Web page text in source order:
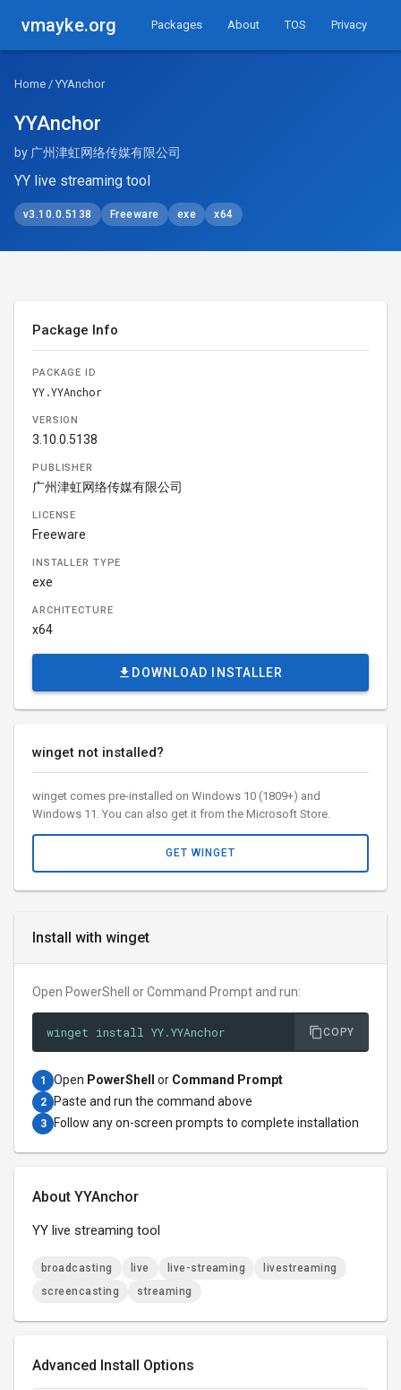
vmayke.org Packages About TOS Privacy
Home / YYAnchor
YYAnchor
by 广州津虹网络传媒有限公司
YY live streaming tool
v3.10.0.5138 Freeware exe x64
Install with winget
Open PowerShell or Command Prompt and run:
winget install YY.YYAnchor COPY
1 Open PowerShell or Command Prompt
2 Paste and run the command above
3 Follow any on-screen prompts to complete installation
About YYAnchor
YY live streaming tool
broadcasting live live-streaming
livestreaming
screencasting
streaming
Advanced Install Options
Package Info
PACKAGE ID
YY.YYAnchor
VERSION
3.10.0.5138
PUBLISHER
广州津虹网络传媒有限公司
LICENSE
Freeware
INSTALLER TYPE
exe
ARCHITECTURE
x64
DOWNLOAD INSTALLER
winget not installed?
winget comes pre-installed on Windows 10 (1809+) and
Windows 11. You can also get it from the Microsoft Store.
GET WINGET